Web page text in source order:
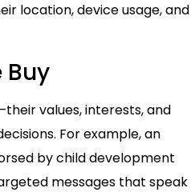
location, device usage, and
Buy
values, interests, and
For example, an
by child development
messages that speak